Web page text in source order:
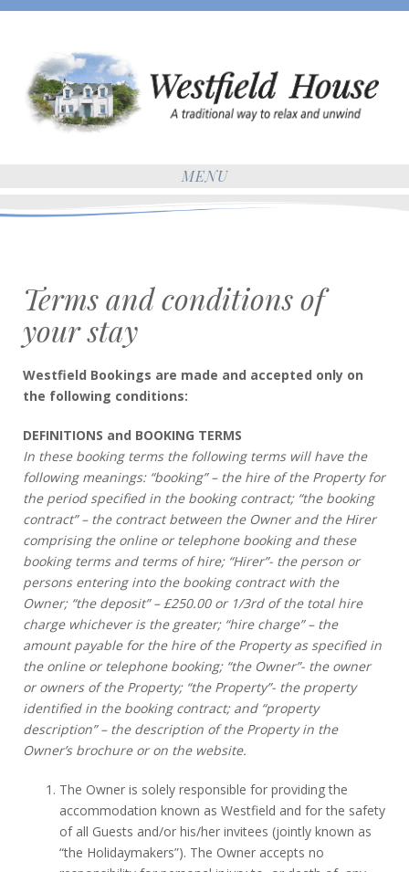
MENU
Terms and conditions of
your stay
Westfield Bookings are made and accepted only on
the following conditions:
DEFINITIONS and BOOKING TERMS
In these booking terms the following terms will have the
following meanings: “booking” – the hire of the Property for
the period specified in the booking contract; “the booking
contract” – the contract between the Owner and the Hirer
comprising the online or telephone booking and these
booking terms and terms of hire; “Hirer”- the person or
persons entering into the booking contract with the
Owner; “the deposit” – £250.00 or 1/3rd of the total hire
charge whichever is the greater; “hire charge” – the
amount payable for the hire of the Property as specified in
the online or telephone booking; “the Owner”- the owner
or owners of the Property; “the Property”- the property
identified in the booking contract; and “property
description” – the description of the Property in the
Owner’s brochure or on the website.
The Owner is solely responsible for providing the
accommodation known as Westfield and for the safety
of all Guests and/or his/her invitees (jointly known as
“the Holidaymakers”). The Owner accepts no